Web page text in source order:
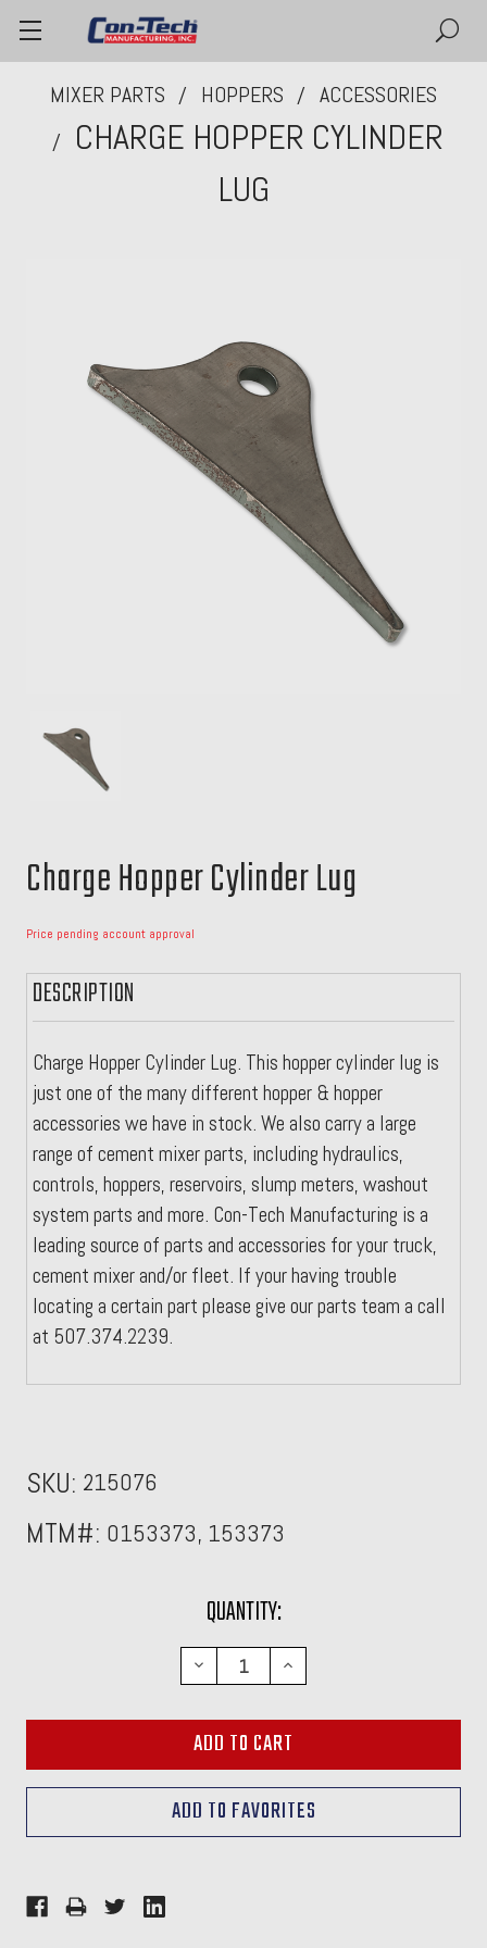
MIXER PARTS HOPPERS ACCESSORIES
CHARGE HOPPER CYLINDER
LUG
Charge Hopper Cylinder Lug
Price pending account approval
DESCRIPTION
Charge Hopper Cylinder Lug. This hopper cylinder lug is
just one of the many different hopper & hopper
accessories we have in stock. We also carry a large
range of cement mixer parts, including hydraulics,
controls, hoppers, reservoirs, slump meters, washout
system parts and more. Con-Tech Manufacturing is a
leading source of parts and accessories for your truck,
cement mixer and/or fleet. If your having trouble
locating a certain part please give our parts team a call
at 507.374.2239.
SKU: 215076
MTM#: 0153373, 153373
QUANTITY:
DECREASE
QUANTITY:
INCREASE
QUANTITY: